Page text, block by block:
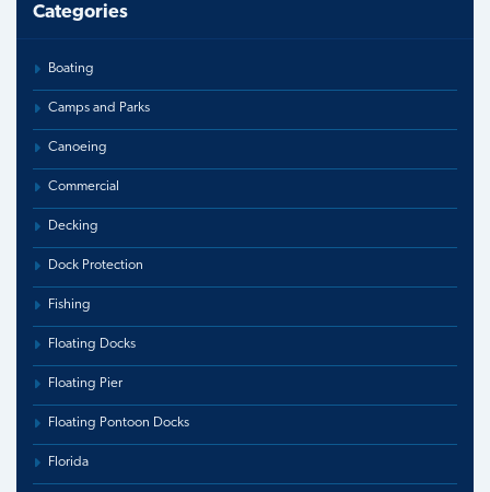
Categories
Boating
Camps and Parks
Canoeing
Commercial
Decking
Dock Protection
Fishing
Floating Docks
Floating Pier
Floating Pontoon Docks
Florida